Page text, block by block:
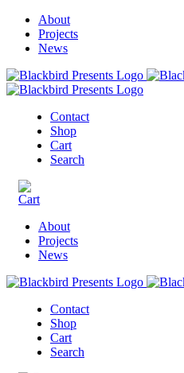
About
Projects
News
Contact
Shop
Cart
Search
About
Projects
News
Contact
Shop
Cart
Search